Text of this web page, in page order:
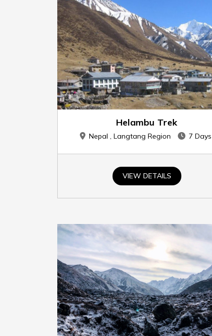
Helambu Trek
Nepal , Langtang Region 7 Days
VIEW DETAILS